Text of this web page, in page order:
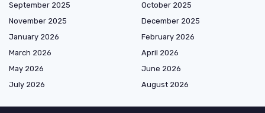
September 2025
October 2025
November 2025
December 2025
January 2026
February 2026
March 2026
April 2026
May 2026
June 2026
July 2026
August 2026